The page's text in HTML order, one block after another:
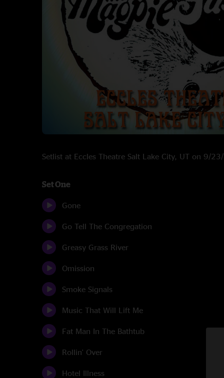
Setlist at Eccles Theatre Salt Lake City, UT on 9/
Set One
Gone
Go Tell The Congregation
Greasy Grass River
Omission
Smoke Signals
Music That Will Lift Me
Fat Man In The Bathtub
Rollin' Over
Hotel Illness